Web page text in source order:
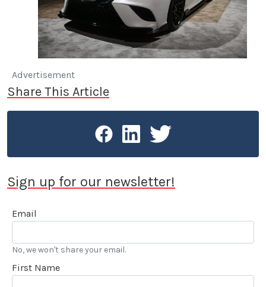
Advertisement
Share This Article
Sign up for our newsletter!
Email
No, we won't share your email.
First Name